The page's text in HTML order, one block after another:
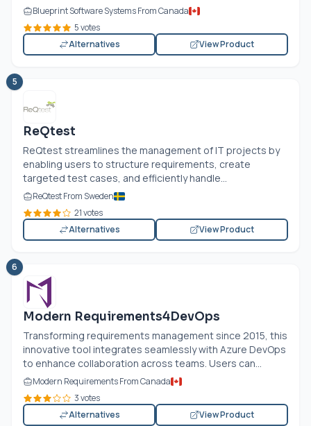
Blueprint Software Systems From Canada
5 votes
Alternatives
View Product
5
ReQtest
ReQtest streamlines the management of IT projects by
enabling users to structure requirements, create
targeted test cases, and efficiently handle...
ReQtest From Sweden
21 votes
Alternatives
View Product
6
Modern Requirements4DevOps
Transforming requirements management since 2015, this
innovative tool integrates seamlessly with Azure DevOps
to enhance collaboration across teams. Users can...
Modern Requirements From Canada
3 votes
Alternatives
View Product